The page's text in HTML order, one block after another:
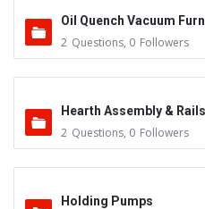
Oil Quench Vacuum
2 Questions, 0 Followers
Hearth Assembly & Rails
2 Questions, 0 Followers
Holding Pumps